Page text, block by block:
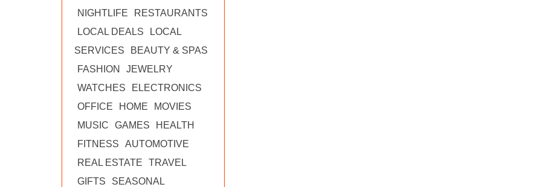
NIGHTLIFE
RESTAURANTS
LOCAL DEALS
LOCAL
SERVICES
BEAUTY & SPAS
FASHION
JEWELRY
WATCHES
ELECTRONICS
OFFICE
HOME
MOVIES
MUSIC
GAMES
HEALTH
FITNESS
AUTOMOTIVE
REAL ESTATE
TRAVEL
GIFTS
SEASONAL